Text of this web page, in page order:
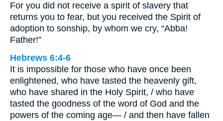
For you did not receive a spirit of slavery that
returns you to fear, but you received the Spirit of
adoption to sonship, by whom we cry, “Abba!
Father!”
Hebrews 6:4-6
It is impossible for those who have once been
enlightened, who have tasted the heavenly gift,
who have shared in the Holy Spirit, / who have
tasted the goodness of the word of God and the
powers of the coming age— / and then have fallen